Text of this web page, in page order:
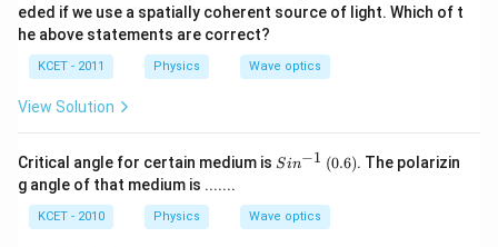
eded if we use a spatially coherent source of light. Which of t
he above statements are correct?
KCET - 2011 Physics Wave optics
View Solution
Critical angle for certain medium is Si
{-
1}
Sin−1 (0.
6)
(0.6). The polarizin
g angle of that medium is .......
KCET - 2010 Physics Wave optics